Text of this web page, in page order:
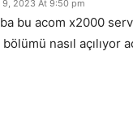
9, 2023 At 9:50 pm
bu acom x2000
nasıl açılıyor